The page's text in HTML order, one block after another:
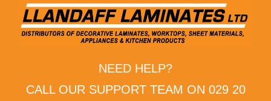
NEED HELP?
CALL OUR SUPPORT TEAM ON 029 20